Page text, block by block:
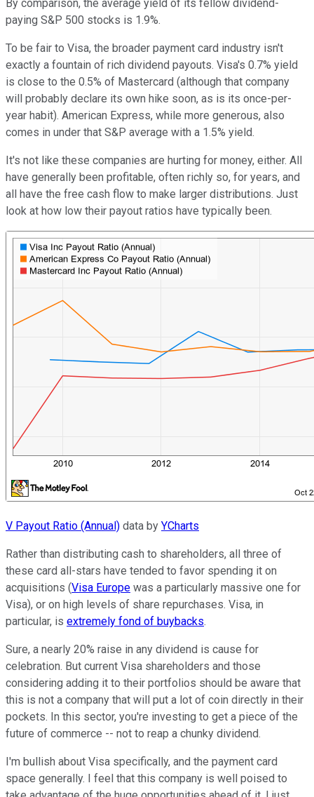
By comparison, the average yield of its fellow dividend-
paying S&P 500 stocks is 1.9%.
To be fair to Visa, the broader payment card industry isn't
exactly a fountain of rich dividend payouts. Visa's 0.7% yield
is close to the 0.5% of Mastercard (although that company
will probably declare its own hike soon, as is its once-per-
year habit). American Express, while more generous, also
comes in under that S&P average with a 1.5% yield.
It's not like these companies are hurting for money, either. All
have generally been profitable, often richly so, for years, and
all have the free cash flow to make larger distributions. Just
look at how low their payout ratios have typically been.
V Payout Ratio (Annual) data by YCharts
Rather than distributing cash to shareholders, all three of
these card all-stars have tended to favor spending it on
acquisitions (Visa Europe was a particularly massive one for
Visa), or on high levels of share repurchases. Visa, in
particular, is extremely fond of buybacks.
Sure, a nearly 20% raise in any dividend is cause for
celebration. But current Visa shareholders and those
considering adding it to their portfolios should be aware that
this is not a company that will put a lot of coin directly in their
pockets. In this sector, you're investing to get a piece of the
future of commerce -- not to reap a chunky dividend.
I'm bullish about Visa specifically, and the payment card
space generally. I feel that this company is well poised to